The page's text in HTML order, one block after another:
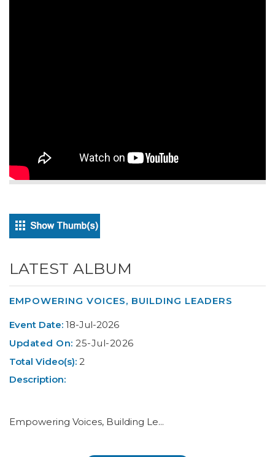
LATEST ALBUM
EMPOWERING VOICES, BUILDING LEADERS
Event Date: 18-Jul-2026
Updated On: 25-Jul-2026
Total Video(s): 2
Description:
Empowering Voices, Building Le...